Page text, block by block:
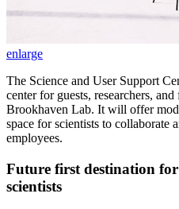
enlarge
The Science and User Support
center for guests, researchers,
Brookhaven Lab. It will offer
space for scientists to collaborate
employees.
Future first destination
scientists